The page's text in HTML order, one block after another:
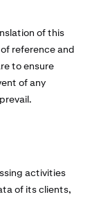
of this
reference and
to ensure
of any
activities
of its clients,